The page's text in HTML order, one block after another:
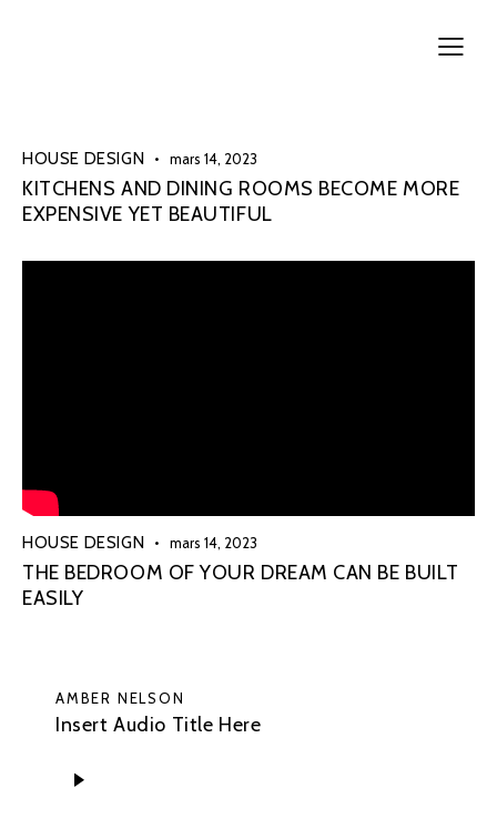
HOUSE DESIGN mars 14, 2023
KITCHENS AND DINING ROOMS BECOME MORE
EXPENSIVE YET BEAUTIFUL
HOUSE DESIGN mars 14, 2023
THE BEDROOM OF YOUR DREAM CAN BE BUILT
EASILY
AMBER NELSON
Insert Audio Title Here
audio